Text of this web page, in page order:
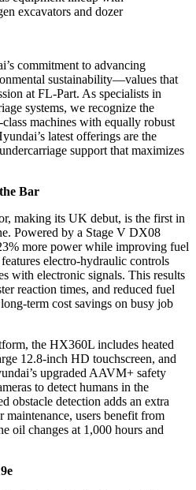
commitment to advancing
sustainability—values that
at FL-Part. As specialists in
systems, we recognize the
machines with equally robust
latest offerings are the
support that maximizes
Bar
making its UK debut, is the first in
Powered by a Stage V DX08
more power while improving fuel
electro-hydraulic controls
with electronic signals. This results
reaction times, and reduced fuel
term cost savings on busy job
the HX360L includes heated
12.8-inch HD touchscreen, and
upgraded AAVM+ safety
to detect humans in the
obstacle detection adds an extra
maintenance, users benefit from
oil changes at 1,000 hours and